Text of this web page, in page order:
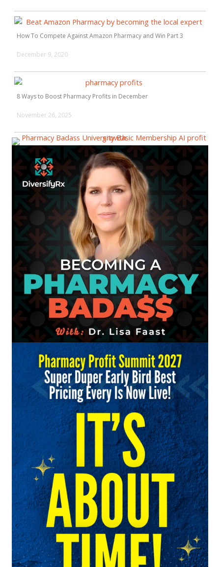
How To Compete Against Amazon Pharmacy and Win Part 3
December 9, 2020
8 Ways to Boost Pharmacy Profits in December
November 26, 2025